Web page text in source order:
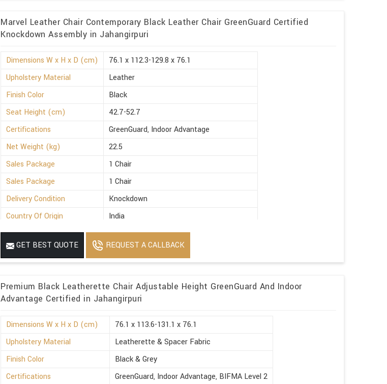
Marvel Leather Chair Contemporary Black Leather Chair GreenGuard Certified
Knockdown Assembly in Jahangirpuri
Dimensions W x H x D (cm)
76.1 x 112.3-129.8 x 76.1
Upholstery Material
Leather
Finish Color
Black
Seat Height (cm)
42.7-52.7
Certifications
GreenGuard, Indoor Advantage
Net Weight (kg)
22.5
Sales Package
1 Chair
Sales Package
1 Chair
Delivery Condition
Knockdown
Country Of Origin
India
GET BEST QUOTE REQUEST A CALLBACK
Premium Black Leatherette Chair Adjustable Height GreenGuard And Indoor
Advantage Certified in Jahangirpuri
Dimensions W x H x D (cm)
76.1 x 113.6-131.1 x 76.1
Upholstery Material
Leatherette & Spacer Fabric
Finish Color
Black & Grey
Certifications
GreenGuard, Indoor Advantage, BIFMA Level 2